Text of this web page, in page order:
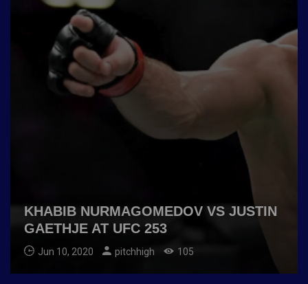
KHABIB NURMAGOMEDOV VS JUSTIN
GAETHJE AT UFC 253
Jun 10, 2020 pitchhigh 105